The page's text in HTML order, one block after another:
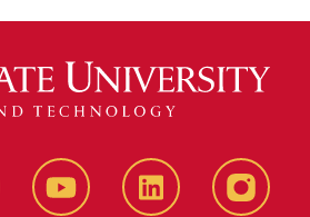
YouTube LinkedIn